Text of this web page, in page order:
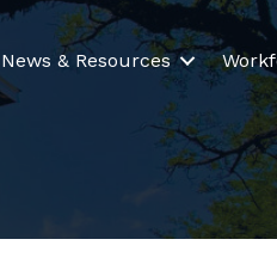
News & Resources